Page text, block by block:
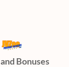
Bonuses